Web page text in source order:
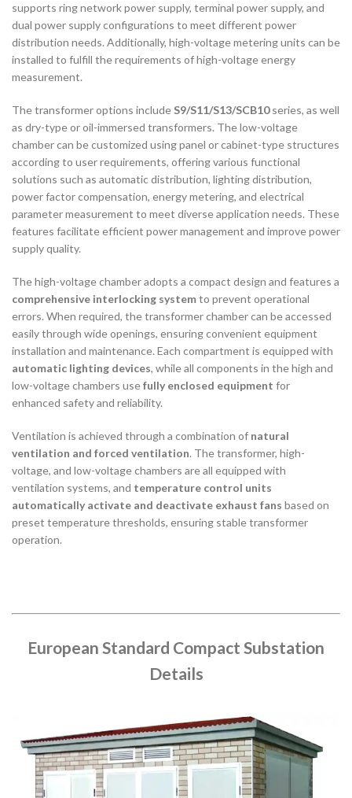
supports ring network power supply, terminal power supply, and
dual power supply configurations to meet different power
distribution needs. Additionally, high-voltage metering units can be
installed to fulfill the requirements of high-voltage energy
measurement.
The transformer options include S9/S11/S13/SCB10series, as well
as dry-type or oil-immersed transformers. The low-voltage
chamber can be customized using panel or cabinet-type structures
according to user requirements, offering various functional
solutions such as automatic distribution, lighting distribution,
power factor compensation, energy metering, and electrical
parameter measurement to meet diverse application needs. These
features facilitate efficient power management and improve power
supply quality.
The high-voltage chamber adopts a compact design and features a
comprehensive interlocking systemto prevent operational
errors. When required, the transformer chamber can be accessed
easily through wide openings, ensuring convenient equipment
installation and maintenance. Each compartment is equipped with
automatic lighting devices, while all components in the high and
low-voltage chambers usefully enclosed equipment for
enhanced safety and reliability.
Ventilation is achieved through a combination of natural
ventilation and forced ventilation. The transformer, high-
voltage, and low-voltage chambers are all equipped with
ventilation systems, and temperature control units
automatically activate and deactivate exhaust fans based on
preset temperature thresholds, ensuring stable transformer
operation.
European Standard Compact Substation
Details